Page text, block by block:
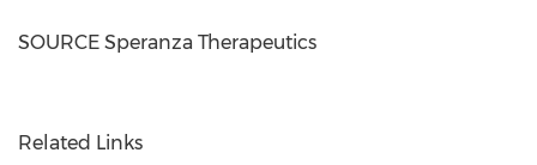
SOURCE Speranza Therapeutics
Related Links